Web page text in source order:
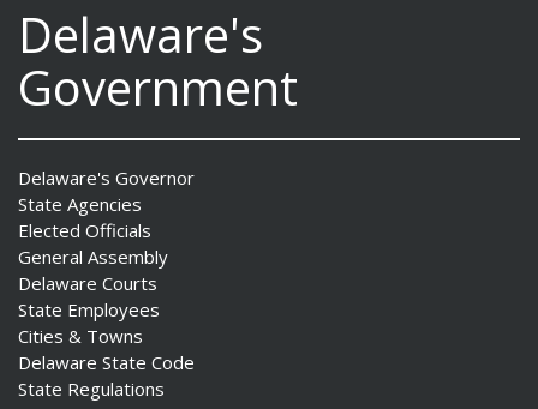
Delaware's
Government
Delaware's Governor
State Agencies
Elected Officials
General Assembly
Delaware Courts
State Employees
Cities & Towns
Delaware State Code
State Regulations